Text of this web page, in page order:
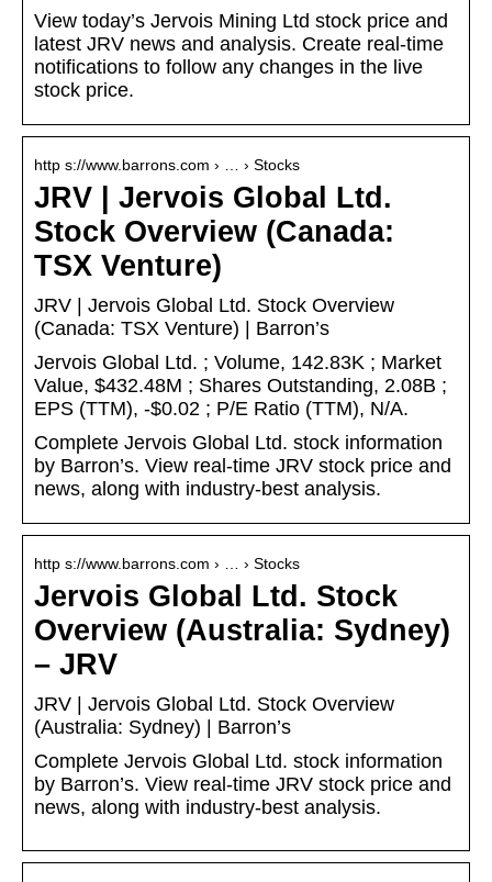
View today’s Jervois Mining Ltd stock price and
latest JRV news and analysis. Create real-time
notifications to follow any changes in the live
stock price.
http s://www.barrons.com › … › Stocks
JRV | Jervois Global Ltd.
Stock Overview (Canada:
TSX Venture)
JRV | Jervois Global Ltd. Stock Overview
(Canada: TSX Venture) | Barron’s
Jervois Global Ltd. ; Volume, 142.83K ; Market
Value, $432.48M ; Shares Outstanding, 2.08B ;
EPS (TTM), -$0.02 ; P/E Ratio (TTM), N/A.
Complete Jervois Global Ltd. stock information
by Barron’s. View real-time JRV stock price and
news, along with industry-best analysis.
http s://www.barrons.com › … › Stocks
Jervois Global Ltd. Stock
Overview (Australia: Sydney)
– JRV
JRV | Jervois Global Ltd. Stock Overview
(Australia: Sydney) | Barron’s
Complete Jervois Global Ltd. stock information
by Barron’s. View real-time JRV stock price and
news, along with industry-best analysis.